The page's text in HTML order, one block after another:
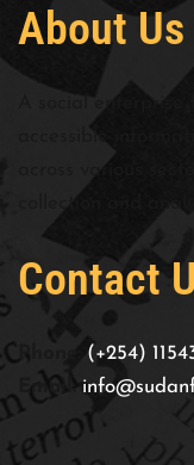
About Us
accessible
across various
Contact
(+254)
Email: